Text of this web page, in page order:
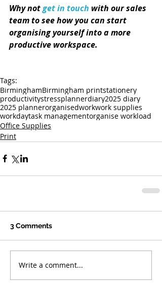
Why not get in touch with our sales
team to see how you can start
organising yourself into a more
productive workspace.
Tags:
BirminghamBirmingham printstationery
productivitystressplannerdiary2025 diary
2025 plannerorganisedworkwork supplies
workdaytask managementorganise workload
Office Supplies
Print
3 Comments
Write a comment...